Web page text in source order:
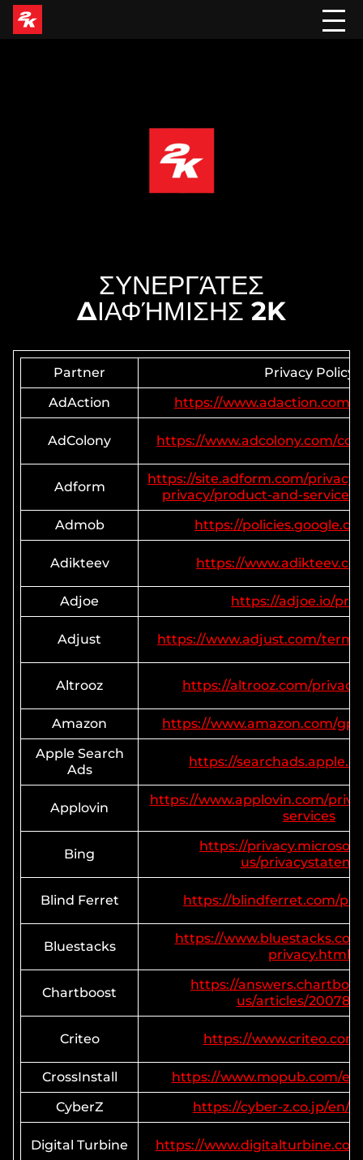
ΣΥΝΕΡΓΆΤΕΣ
ΔΙΑΦΉΜΙΣΗΣ 2K
Partner
Privacy Policy
AdAction
https://www.adaction.com/
AdColony https://www.adcolony.com/
Adform
https://site.adform.com/
privacy/product-and-
Admob
https://
Adikteev https://
Adjoe https://adjoe.io/
Adjust https://www.adjust.com/
Altrooz https://altrooz.com/
Amazon
https://www.amazon.com/
Apple Search
Ads
https://
Applovin
https://www.applovin.com/
services
Bing
https://
us/
Blind Ferret https://blindferret.com/
Bluestacks
https://
privacy.html
Chartboost
https://
us/articles/
Criteo https://
CrossInstall
https://www.mopub.com/
CyberZ
https://cyber-z.co.jp/en/
Digital Turbine https://